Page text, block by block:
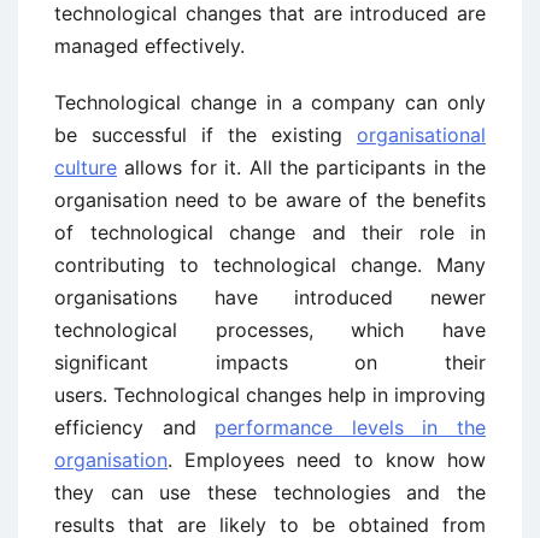
technological changes that are introduced are
managed effectively.
Technological change in a company can only
be successful if the existing organisational
culture allows for it. All the participants in the
organisation need to be aware of the benefits
of technological change and their role in
contributing to technological change. Many
organisations have introduced newer
technological processes, which have
significant impacts on their
users. Technological changes help in improving
efficiency and performance levels in the
organisation. Employees need to know how
they can use these technologies and the
results that are likely to be obtained from